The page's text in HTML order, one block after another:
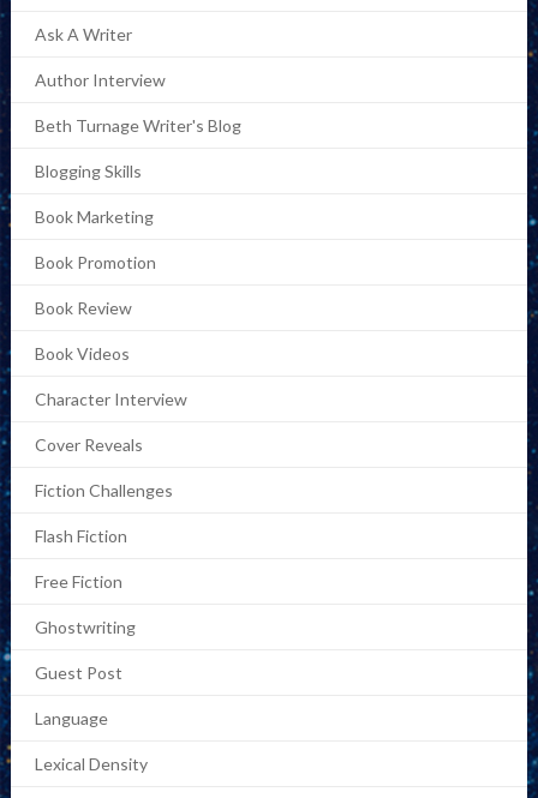
Ask A Writer
Author Interview
Beth Turnage Writer's Blog
Blogging Skills
Book Marketing
Book Promotion
Book Review
Book Videos
Character Interview
Cover Reveals
Fiction Challenges
Flash Fiction
Free Fiction
Ghostwriting
Guest Post
Language
Lexical Density